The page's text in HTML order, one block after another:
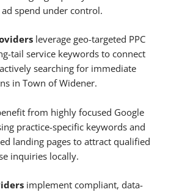
ad spend under control.
leverage geo-targeted PPC
tail service keywords to connect
searching for immediate
in Town of Widener.
from highly focused Google
practice-specific keywords and
landing pages to attract qualified
inquiries locally.
implement compliant, data-